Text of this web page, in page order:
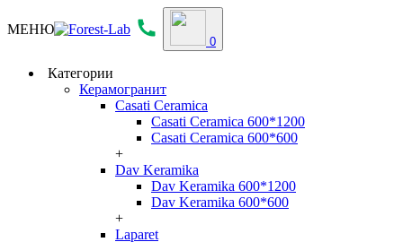
МЕНЮ
0
Категории
Керамогранит
Casati Ceramica
Casati Ceramica 600*1200
Casati Ceramica 600*600
+
Dav Keramika
Dav Keramika 600*1200
Dav Keramika 600*600
+
Laparet